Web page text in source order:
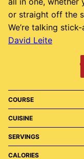
or straight off the
We’re talking
David Leite
COURSE
CUISINE
SERVINGS
CALORIES